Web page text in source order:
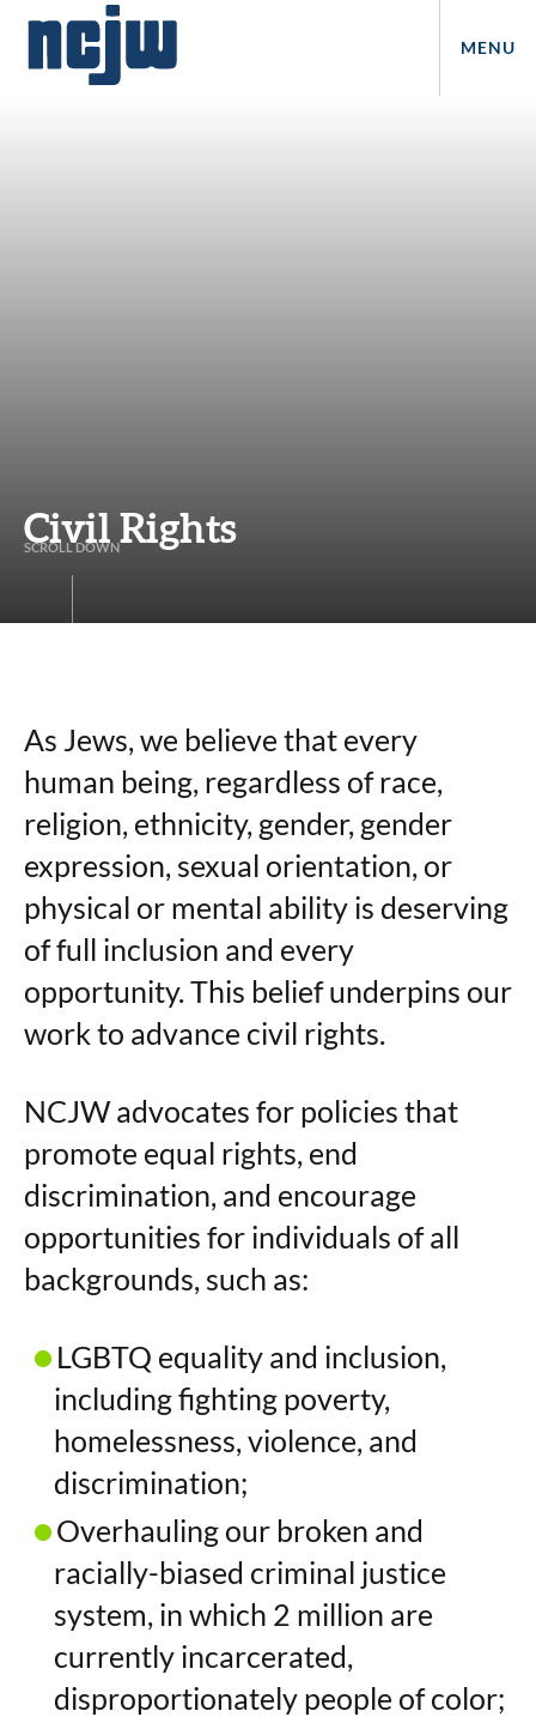
MENU
Civil Rights
SCROL LDOWN
As Jews, we believe that every
human being, regardless of race,
religion, ethnicity, gender, gender
expression, sexual orientation, or
physical or mental ability is deserving
of full inclusion and every
opportunity. This belief underpins our
work to advance civil rights.
NCJW advocates for policies that
promote equal rights, end
discrimination, and encourage
opportunities for individuals of all
backgrounds, such as:
LGBTQ equality and inclusion,
including fighting poverty,
homelessness, violence, and
discrimination;
Overhauling our broken and
racially-biased criminal justice
system, in which 2 million are
currently incarcerated,
disproportionately people of color;